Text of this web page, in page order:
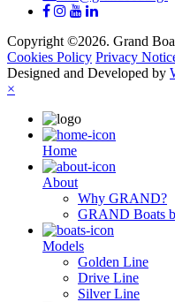
Copyright ©2026. Grand
Cookies Policy Privacy
Designed and Developed by
×
Ηome
About
Why GRAND?
GRAND Boats
Models
Golden Line
Drive Line
Silver Line